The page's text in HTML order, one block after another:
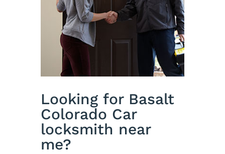
Looking for Basalt
Colorado Car
locksmith near
me?